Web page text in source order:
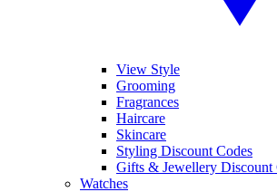
View Style
Grooming
Fragrances
Haircare
Skincare
Styling Discount Codes
Gifts & Jewellery Discount
Watches